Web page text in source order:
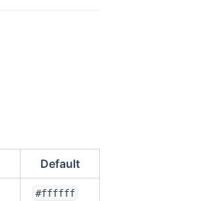
Default
#ffffff